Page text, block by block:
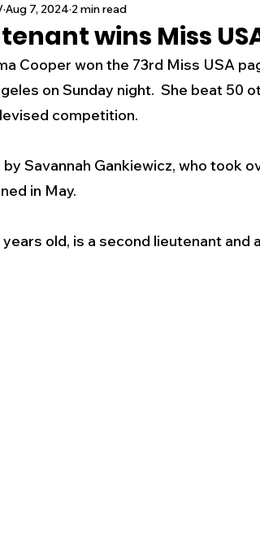
County
Breaking News
wins Miss
Aug 7, 2024 2 min read
Cooper won the 73rd Miss USA
on Sunday night.  She beat 50
competition.
Savannah Gankiewicz, who took
in May.
years old, is a second lieutenant